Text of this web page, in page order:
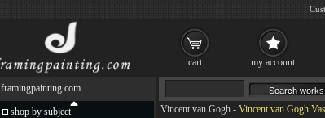
Vincent van Gogh - Vincent van Gogh
framingpainting.com
shop by subject
cart my account